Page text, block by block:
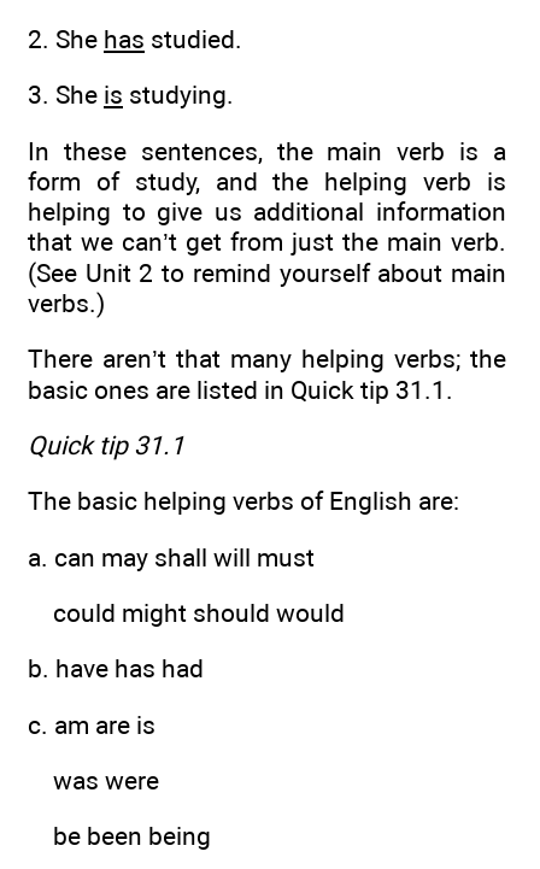
2. She has studied.
3. She is studying.
In these sentences, the main verb is a
form of study, and the helping verb is
helping to give us additional information
that we can’t get from just the main verb.
(See Unit 2 to remind yourself about main
verbs.)
There aren’t that many helping verbs; the
basic ones are listed in Quick tip 31.1.
Quick tip 31.1
The basic helping verbs of English are:
a. can may shall will must
could might should would
b. have has had
c. am are is
was were
be been being